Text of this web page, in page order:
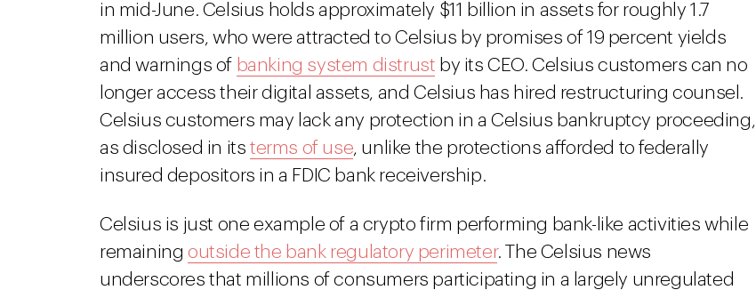
in mid-June. Celsius holds approximately $11 billion in assets for roughly 1.7
million users, who were attracted to Celsius by promises of 19 percent yields
and warnings of banking system distrust by its CEO. Celsius customers can no
longer access their digital assets, and Celsius has hired restructuring counsel.
Celsius customers may lack any protection in a Celsius bankruptcy proceeding,
as disclosed in itsterms of use, unlike the protections afforded to federally
insured depositors in a FDIC bank receivership.
Celsius is just one example of a crypto firm performing bank-like activities while
remaining outside the bank regulatory perimeter. The Celsius news
underscores that millions of consumers participating in a largely unregulated